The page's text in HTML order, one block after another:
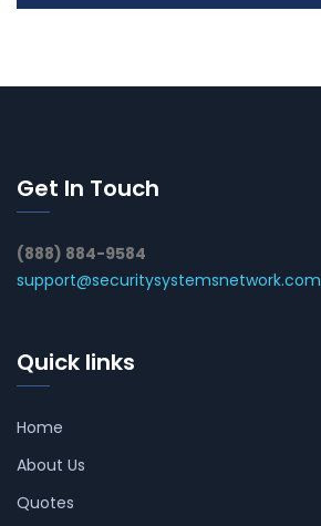
Get In Touch
(888) 884-9584
support@securitysystemsnetwork.com
Quick links
Home
About Us
Quotes